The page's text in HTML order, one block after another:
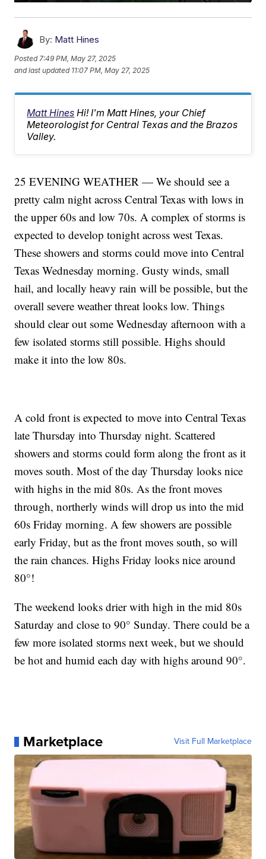
By: Matt Hines
Posted 7:49 PM, May 27, 2025
and last updated 11:07 PM, May 27, 2025
Matt Hines Hi! I'm Matt Hines, your Chief
Meteorologist for Central Texas and the Brazos
Valley.
25 EVENING WEATHER — We should see a
pretty calm night across Central Texas with lows in
the upper 60s and low 70s. A complex of storms is
expected to develop tonight across west Texas.
These showers and storms could move into Central
Texas Wednesday morning. Gusty winds, small
hail, and locally heavy rain will be possible, but the
overall severe weather threat looks low. Things
should clear out some Wednesday afternoon with a
few isolated storms still possible. Highs should
make it into the low 80s.
A cold front is expected to move into Central Texas
late Thursday into Thursday night. Scattered
showers and storms could form along the front as it
moves south. Most of the day Thursday looks nice
with highs in the mid 80s. As the front moves
through, northerly winds will drop us into the mid
60s Friday morning. A few showers are possible
early Friday, but as the front moves south, so will
the rain chances. Highs Friday looks nice around
80°!
The weekend looks drier with high in the mid 80s
Saturday and close to 90° Sunday. There could be a
few more isolated storms next week, but we should
be hot and humid each day with highs around 90°.
Marketplace Visit Full Marketplace